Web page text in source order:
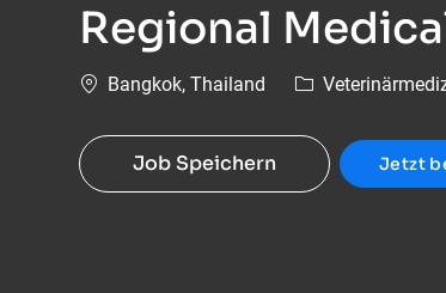
Regional
Ort Bangkok, Thailand Kategorie
Job Speichern Jetzt